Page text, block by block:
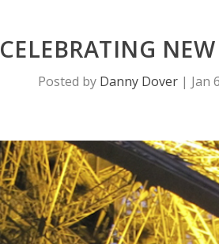
CELEBRATING
Posted by Danny Dover| Jan